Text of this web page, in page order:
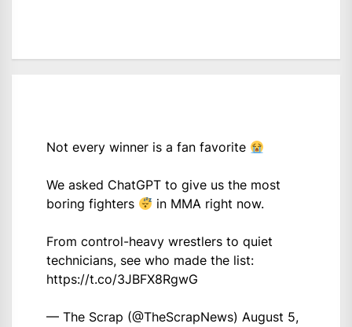
Not every winner is a fan favorite
We asked ChatGPT to give us the most
boring fighters
in MMA right now.
From control-heavy wrestlers to quiet
technicians, see who made the list:
https://t.co/3JBFX8RgwG
— The Scrap (@TheScrapNews) August 5,